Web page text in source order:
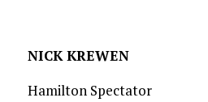
NICK KREWEN
Hamilton Spectator